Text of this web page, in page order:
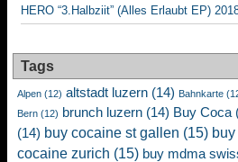
HERO “3.Halbziit” (Alles Erlaubt EP)
Tags
Alpen (12) altstadt luzern (14) Bahnkarte
Bern (12) brunch luzern (14) Buy Coca
(14) buy cocaine st gallen (15)
cocaine zurich (15) buy mdma